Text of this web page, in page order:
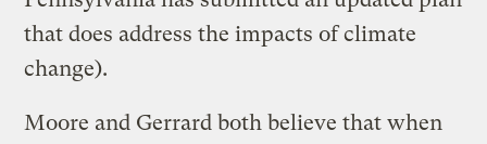
that does address the impacts of climate
change).
Moore and Gerrard both believe that when